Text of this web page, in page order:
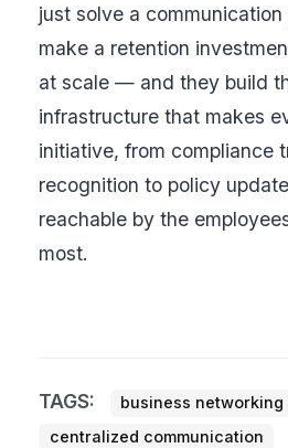
just solve a
make a retention
at scale — and they build
infrastructure that makes
initiative, from compliance
recognition to policy
reachable by the
most.
TAGS:
business
centralized communication